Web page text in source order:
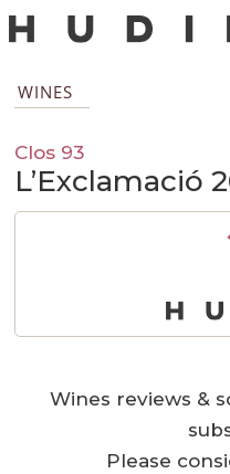
WINES
Clos 93
L’Exclamació
Wines reviews &
Please